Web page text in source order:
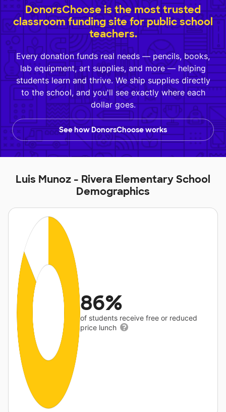
DonorsChoose is the most trusted
classroom funding site for public school
teachers.
Every donation funds real needs — pencils, books,
lab equipment, art supplies, and more — helping
students learn and thrive. We ship supplies directly
to the school, and you'll see exactly where each
dollar goes.
See how DonorsChoose works
Luis Munoz - Rivera Elementary School
Demographics
86%
of students receive free or reduced
price lunch